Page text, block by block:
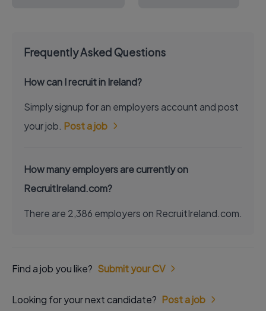
Frequently Asked Questions
How can I recruit in Ireland?
Simply signup for an employers account and post
your job. Post a job
How many employers are currently on
RecruitIreland.com?
There are 2,386 employers on RecruitIreland.com.
Find a job you like? Submit your CV
Looking for your next candidate? Post a job